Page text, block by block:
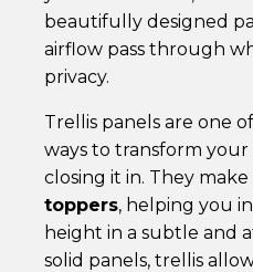
beautifully designed
airflow pass through
privacy.
Trellis panels are one
ways to transform
closing it in. They
toppers, helping you
height in a subtle and
solid panels, trellis